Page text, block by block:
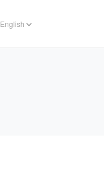
English